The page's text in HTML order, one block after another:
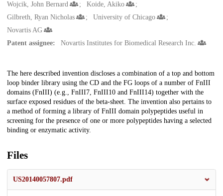
Wojcik, John Bernard
Koide, Akiko
Gilbreth, Ryan Nicholas
University of Chicago
Novartis AG
Patent assignee:
Novartis Institutes for Biomedical Research Inc.
Description
The here described invention discloses a combination of a top and bottom
loop binder library using the CD and the FG loops of a number of FnIII
domains (FnIII) (e.g., FnIII7, FnIII10 and FnIII14) together with the
surface exposed residues of the beta-sheet. The invention also pertains to
a method of forming a library of FnIII domain polypeptides useful in
screening for the presence of one or more polypeptides having a selected
binding or enzymatic activity.
Files
US20140057807.pdf